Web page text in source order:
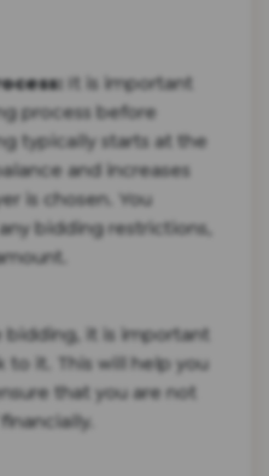
It is important
process before
typically starts at the
and increases
is chosen. You
bidding restrictions,
bidding, it is important
to it. This will help you
that you are not